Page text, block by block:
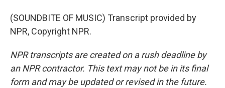
(SOUNDBITE OF MUSIC) Transcript provided by
NPR, Copyright NPR.
NPR transcripts are created on a rush deadline by
an NPR contractor. This text may not be in its final
form and may be updated or revised in the future.